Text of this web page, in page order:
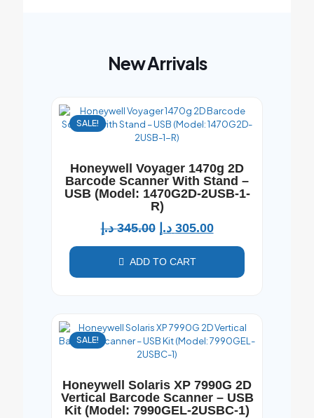
New Arrivals
Honeywell Voyager 1470g 2D
Barcode Scanner With Stand –
USB (Model: 1470G2D-2USB-1-
R)
SALE!
345.00 د.إ 305.00 د.إ
ADD TO CART
Honeywell Solaris XP 7990G 2D
Vertical Barcode Scanner – USB
Kit (Model: 7990GEL-2USBC-1)
SALE!